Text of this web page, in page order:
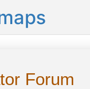
Forum